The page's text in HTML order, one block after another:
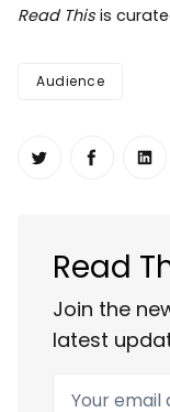
Read This is
Audience
Share on
Share
Read
Join the
latest
Your email